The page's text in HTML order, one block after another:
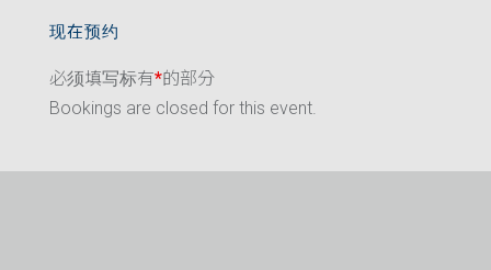
现在预约
必须填写标有*的部分
Bookings are closed for this event.